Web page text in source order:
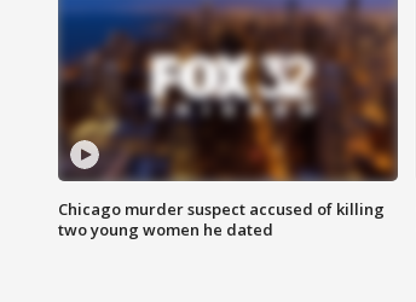
Chicago murder suspect accused of killing
two young women he dated